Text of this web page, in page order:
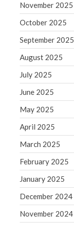
November 2025
October 2025
September 2025
August 2025
July 2025
June 2025
May 2025
April 2025
March 2025
February 2025
January 2025
December 2024
November 2024